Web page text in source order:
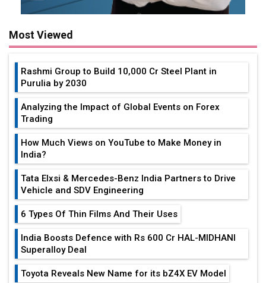
Most Viewed
Rashmi Group to Build ₹10,000 Cr Steel Plant in
Purulia by 2030
Analyzing the Impact of Global Events on Forex
Trading
How Much Views on YouTube to Make Money in
India?
Tata Elxsi & Mercedes-Benz India Partners to Drive
Vehicle and SDV Engineering
6 Types Of Thin Films And Their Uses
India Boosts Defence with Rs 600 Cr HAL-MIDHANI
Superalloy Deal
Toyota Reveals New Name for its bZ4X EV Model